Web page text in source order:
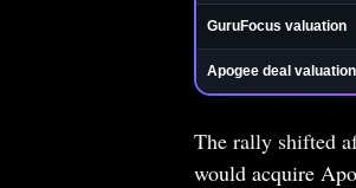
GuruFocus valuation
Apogee deal valuation
The rally shifted
would acquire